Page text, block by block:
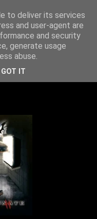
to deliver its services
and user-agent are
and security
generate usage
abuse.
GOT IT